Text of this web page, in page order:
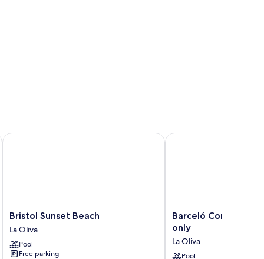
Bristol
Sunset
Beach
La
Oliva
Bristol Sunset Beach
La Oliva
Pool
Free parking
Bristol Sunset Beach
Barceló
Corralejo
-
Adults
Barceló Corralejo
only
La Oliva
Pool
Barceló Corralejo Bay